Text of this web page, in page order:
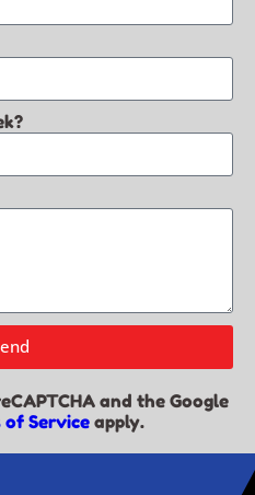
and the Google
of Service apply.